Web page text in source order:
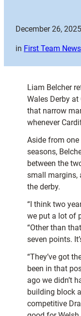
December 26, 2025
in First Team News
Liam Belcher
Wales Derby
that narrow
whenever
Aside from
seasons,
between the
small margins,
the derby.
“I think two
we put a lot of
“Other than
seven points.
“They’ve got
been in that
ago we didn’t
building block
competitive